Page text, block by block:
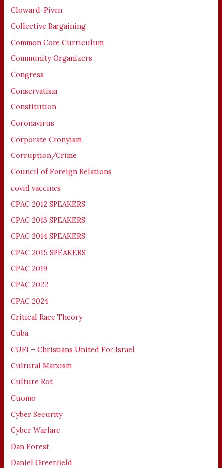
Cloward-Piven
Collective Bargaining
Common Core Curriculum
Community Organizers
Congress
Conservatism
Constitution
Coronavirus
Corporate Cronyism
Corruption/Crime
Council of Foreign Relations
covid vaccines
CPAC 2012 SPEAKERS
CPAC 2013 SPEAKERS
CPAC 2014 SPEAKERS
CPAC 2015 SPEAKERS
CPAC 2019
CPAC 2022
CPAC 2024
Critical Race Theory
Cuba
CUFI – Christians United For Israel
Cultural Marxism
Culture Rot
Cuomo
Cyber Security
Cyber Warfare
Dan Forest
Daniel Greenfield